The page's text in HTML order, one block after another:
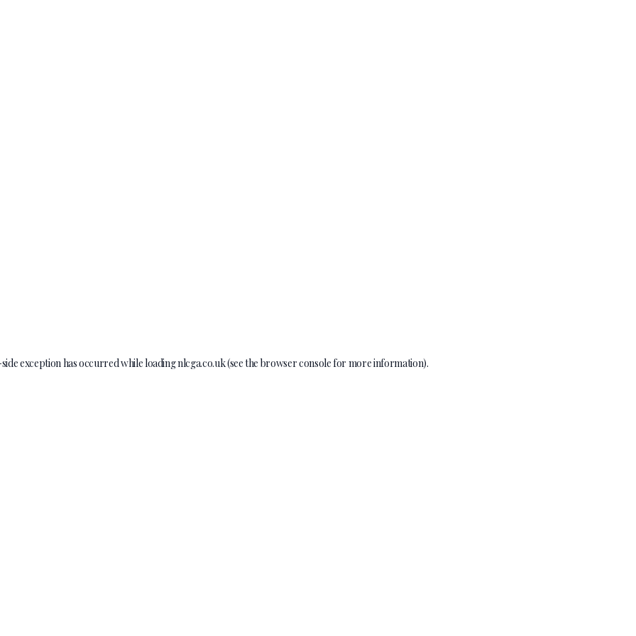
exception has occurred while loadingnlcga.co.uk(see the browser consolefor more information).